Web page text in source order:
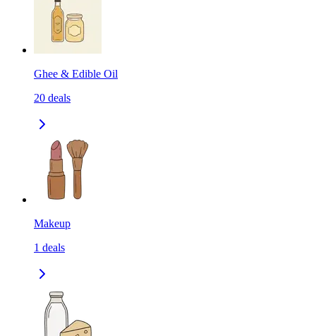
Ghee & Edible Oil
20 deals
Makeup
1 deals